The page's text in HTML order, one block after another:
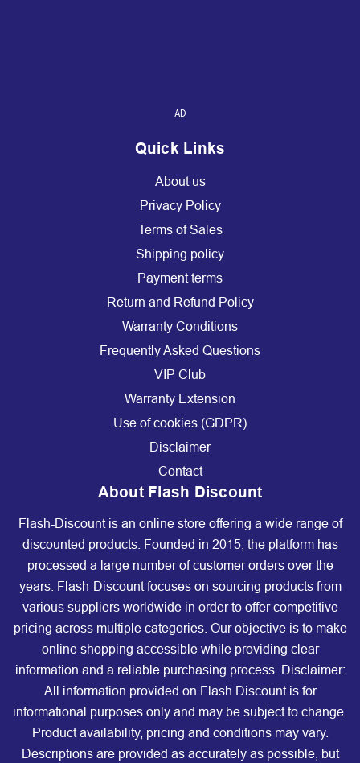
AD
Quick Links
About us
Privacy Policy
Terms of Sales
Shipping policy
Payment terms
Return and Refund Policy
Warranty Conditions
Frequently Asked Questions
VIP Club
Warranty Extension
Use of cookies (GDPR)
Disclaimer
Contact
About Flash Discount
Flash-Discount is an online store offering a wide range of
discounted products. Founded in 2015, the platform has
processed a large number of customer orders over the
years. Flash-Discount focuses on sourcing products from
various suppliers worldwide in order to offer competitive
pricing across multiple categories. Our objective is to make
online shopping accessible while providing clear
information and a reliable purchasing process. Disclaimer:
All information provided on Flash Discount is for
informational purposes only and may be subject to change.
Product availability, pricing and conditions may vary.
Descriptions are provided as accurately as possible, but